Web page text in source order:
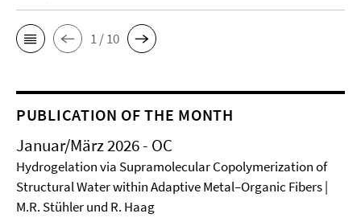
1 / 10
PUBLICATION OF THE MONTH
Januar/März 2026 - OC
Hydrogelation via Supramolecular Copolymerization of
Structural Water within Adaptive Metal–Organic Fibers |
M.R. Stühler und R. Haag